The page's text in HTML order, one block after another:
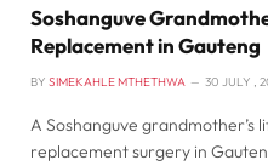
Soshanguve
Replacement in Gauteng
BY SIMEKAHLE MTHETHWA 30 JULY ,
A Soshanguve grandmother’s
replacement surgery in